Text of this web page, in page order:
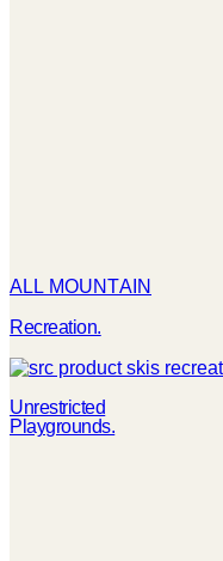
ALL MOUNTAIN
Recreation.
Unrestricted
Playgrounds.